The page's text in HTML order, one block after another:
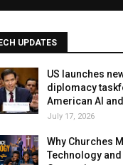
UPDATES
US launches
diplomacy
American AI
July 17, 2026
Why Churches
Technology